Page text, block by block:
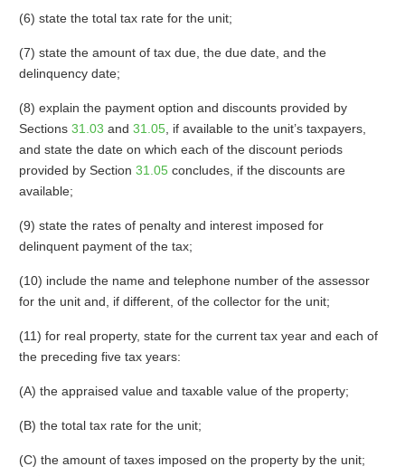
(6) state the total tax rate for the unit;
(7) state the amount of tax due, the due date, and the
delinquency date;
(8) explain the payment option and discounts provided by
Sections 31.03 and 31.05, if available to the unit’s taxpayers,
and state the date on which each of the discount periods
provided by Section 31.05concludes, if the discounts are
available;
(9) state the rates of penalty and interest imposed for
delinquent payment of the tax;
(10) include the name and telephone number of the assessor
for the unit and, if different, of the collector for the unit;
(11) for real property, state for the current tax year and each of
the preceding five tax years:
(A) the appraised value and taxable value of the property;
(B) the total tax rate for the unit;
(C) the amount of taxes imposed on the property by the unit;